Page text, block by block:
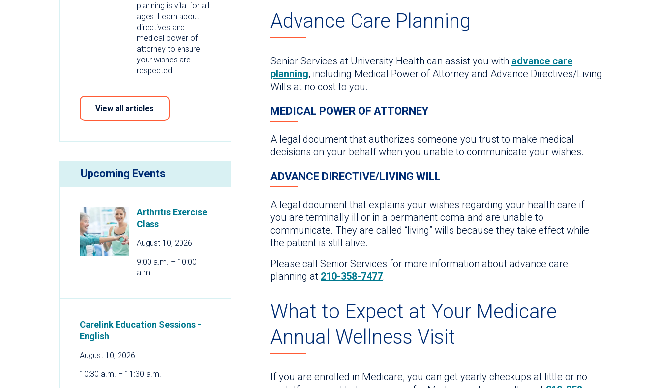
planning is vital for all
ages. Learn about
directives and
medical power of
attorney to ensure
your wishes are
respected.
View all articles
Upcoming Events
Arthritis Exercise
Class
August 10, 2026
9:00 a.m. – 10:00
a.m.
Carelink Education Sessions -
English
August 10, 2026
10:30 a.m. – 11:30 a.m.
Advance Care Planning
Senior Services at University Health can assist you with advance care
planning, including Medical Power of Attorney and Advance Directives/Living
Wills at no cost to you.
MEDICAL POWER OF ATTORNEY
A legal document that authorizes someone you trust to make medical
decisions on your behalf when you unable to communicate your wishes.
ADVANCE DIRECTIVE/LIVING WILL
A legal document that explains your wishes regarding your health care if
you are terminally ill or in a permanent coma and are unable to
communicate. They are called “living” wills because they take effect while
the patient is still alive.
Please call Senior Services for more information about advance care
planning at 210-358-7477.
What to Expect at Your Medicare
Annual Wellness Visit
If you are enrolled in Medicare, you can get yearly checkups at little or no